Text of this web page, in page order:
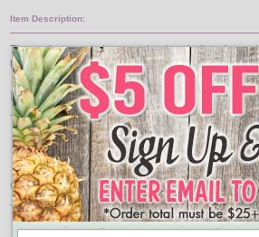
Item Description:
The perfect way to hang garland and other
tie can be used over and over again. Durable for
Features:
Pack of 10 Ties
Resusable
12" long and are connectable
Great For:
Securing Garland to hand rails